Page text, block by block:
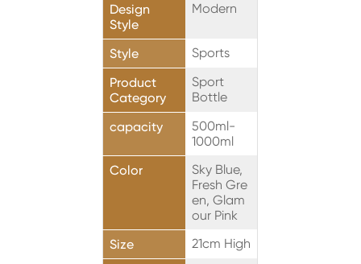
Design
Style
Modern
Style
Sports
Product
Category
Sport
Bottle
capacity
500ml-
1000ml
Color
Sky Blue,
Fresh Gre
en, Glam
our Pink
Size
21cm High